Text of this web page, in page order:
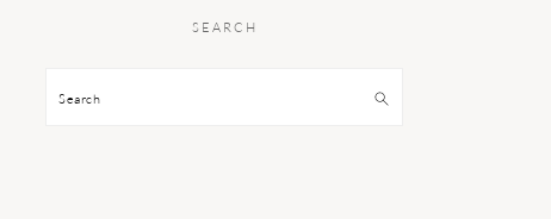
SEARCH
Search